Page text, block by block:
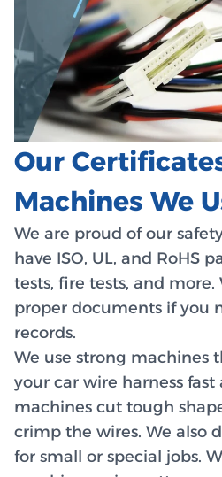
Our
Machines We
We are proud of our
have ISO, UL, and RoHS
tests, fire tests, and more.
proper documents if you
records.
We use strong machines
your car wire harness
machines cut tough
crimp the wires. We also
for small or special jobs.